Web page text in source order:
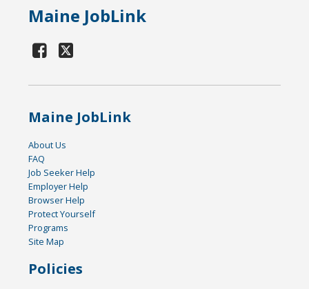
Maine JobLink
Maine JobLink
About Us
FAQ
Job Seeker Help
Employer Help
Browser Help
Protect Yourself
Programs
Site Map
Policies